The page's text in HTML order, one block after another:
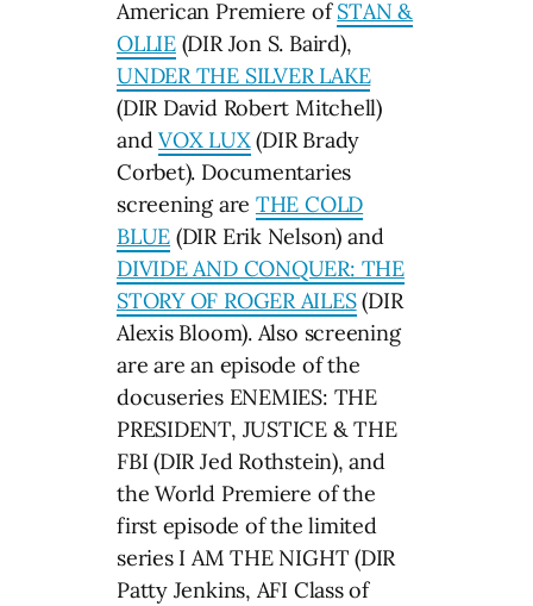
American Premiere ofSTAN &
OLLIE(DIR Jon S. Baird),
UNDER THE SILVER LAKE
(DIR David Robert Mitchell)
andVOX LUX(DIR Brady
Corbet). Documentaries
screening are THE COLD
BLUE (DIR Erik Nelson) and
DIVIDE AND CONQUER: THE
STORY OF ROGER AILES(DIR
Alexis Bloom). Also screening
are are an episode of the
docuseries ENEMIES: THE
PRESIDENT, JUSTICE & THE
FBI (DIR Jed Rothstein), and
the World Premiere of the
first episode of the limited
series I AM THE NIGHT (DIR
Patty Jenkins, AFI Class of